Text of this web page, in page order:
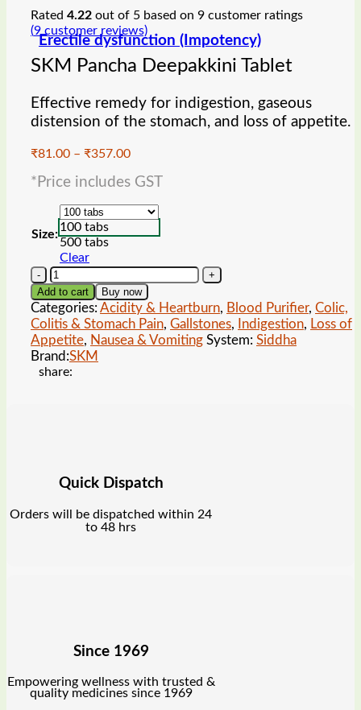
Erectile dysfunction (Impotency)
Rated 4.22 out of 5 based on 9 customer ratings
(9 customer reviews)
SKM Pancha Deepakkini Tablet
Effective remedy for indigestion, gaseous
distension of the stomach, and loss of appetite.
₹81.00 – ₹357.00Price
₹81.00
₹357.00
*Price includes GST
Size:
100 tabs
500 tabs
Clear
SKM
Pancha
Deepakkini
Tablet
quantity
Add to cart Buy now
Categories: Acidity & Heartburn, Blood Purifier, Colic,
Colitis & Stomach Pain, Gallstones, Indigestion, Loss of
Appetite, Nausea & Vomiting System: Siddha
Brand:SKM
share:
Quick Dispatch
Orders will be dispatched within 24
to 48 hrs
Since 1969
Empowering wellness with trusted &
quality medicines since 1969